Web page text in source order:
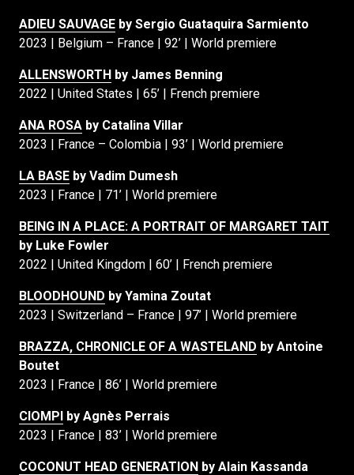
ADIEU SAUVAGE by Sergio Guataquira Sarmiento
2023 | Belgium – France | 92’ | World premiere
ALLENSWORTH by James Benning
2022 | United States | 65’ | French premiere
ANA ROSA by Catalina Villar
2023 | France – Colombia | 93’ | World premiere
LA BASE by Vadim Dumesh
2023 | France | 71’ | World premiere
BEING IN A PLACE: A PORTRAIT OF MARGARET TAIT
by Luke Fowler
2022 | United Kingdom | 60’ | French premiere
BLOODHOUND by Yamina Zoutat
2023 | Switzerland – France | 97’ | World premiere
BRAZZA, CHRONICLE OF A WASTELAND by Antoine
Boutet
2023 | France | 86’ | World premiere
CIOMPI by Agnès Perrais
2023 | France | 83’ | World premiere
COCONUT HEAD GENERATION by Alain Kassanda